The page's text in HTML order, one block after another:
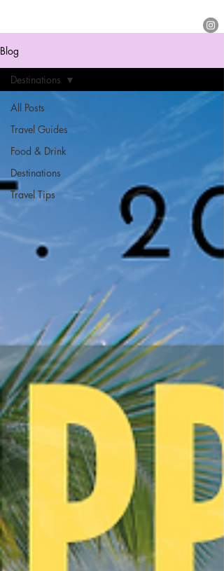
Blog
All Posts
Travel Guides
Food & Drink
Destinations
Travel Tips
Destinations